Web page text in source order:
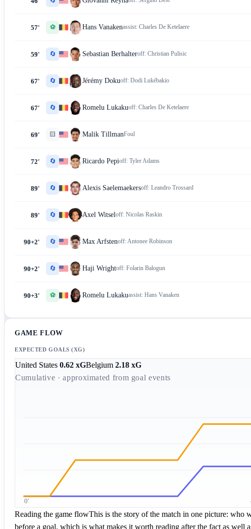
57' ⚽ Hans Vanakenassist: Charles De Ketelaere
59' 🔄 Sebastian Berhalteroff: Christian Pulisic
67' 🔄 Jérémy Dokuoff: Dodi Lukébakio
67' 🔄 Romelu Lukakuoff: Charles De Ketelaere
69' 🟨 Malik TillmanFoul
72' 🔄 Ricardo Pepioff: Tyler Adams
89' 🔄 Alexis Saelemaekersoff: Leandro Trossard
89' 🔄 Axel Witseloff: Nicolas Raskin
90+2' 🔄 Max Arfstenoff:Antonee Robinson
90+2' 🔄 Haji Wrightoff: Folarin Balogun
90+3' ⚽ Romelu Lukakuassist: Hans Vanaken
GAME FLOW
EXPECTED GOALS (XG)
United States 0.62 xGBelgium 2.18 xG
Cumulative · approximated from goal events
0'
Reading the game flowThis is the story of the match in one picture: who
before a goal, which is what makes it worth reading after the fact as well